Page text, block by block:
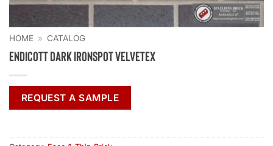
HOME » CATALOG
Endicott Dark Ironspot Velvetex
REQUEST A SAMPLE